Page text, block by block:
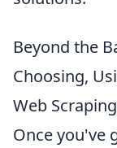
Beyond the
Choosing,
Web
Once you've